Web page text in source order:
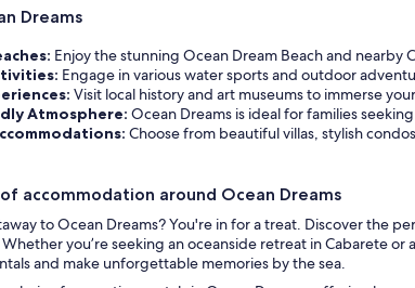
Dreams
Enjoy the stunning Ocean Dream Beach and nearby
Engage in various water sports and outdoor
Visit local history and art museums to immerse
Atmosphere: Ocean Dreams is ideal for families
Choose from beautiful villas, stylish
accommodation around Ocean Dreams
to Ocean Dreams? You're in for a treat. Discover the
you’re seeking an oceanside retreat in Cabarete
and make unforgettable memories by the sea.